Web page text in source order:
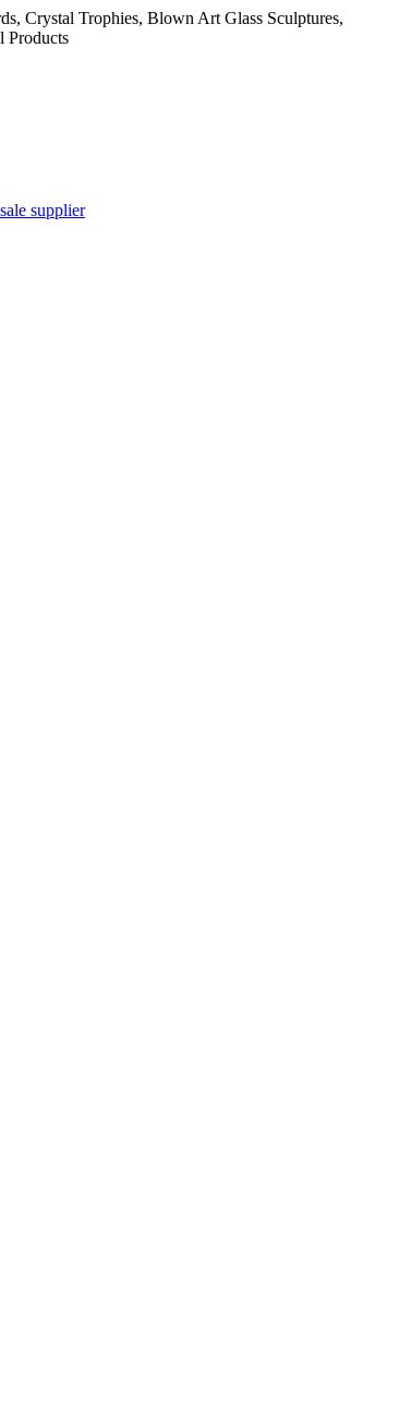
Crystal Trophies, Blown Art Glass Sculptures,
Products